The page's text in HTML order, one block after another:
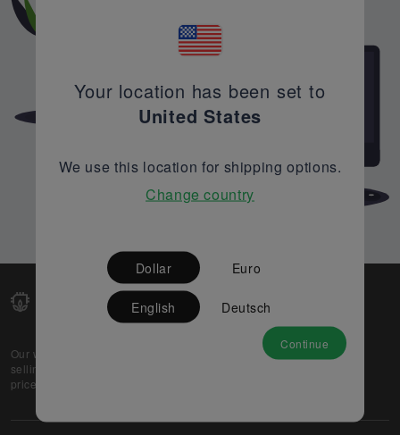
Our web-platform supports OEM and EMS companies in
selling their excess stock globally, while offering best
prices and quality to prospective buyers.
Partner
Your location has been set to
United States
We use this location for shipping options.
Change country
Dollar Euro
English Deutsch
Continue